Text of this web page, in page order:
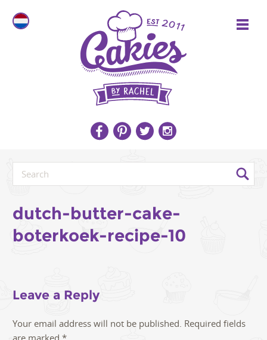
dutch-butter-cake-
boterkoek-recipe-10
Leave a Reply
Your email address will not be published. Required fields
are marked *